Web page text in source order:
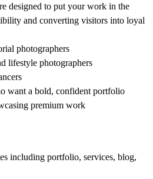
designed to put your work in the
and converting visitors into loyal
photographers
lifestyle photographers
want a bold, confident portfolio
premium work
including portfolio, services, blog,